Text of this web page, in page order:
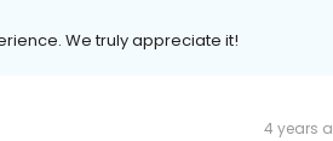
We truly appreciate it!
4 years